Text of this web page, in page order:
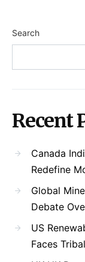
Search
Recent
Canada
Redefine
Global
Debate
US
Faces